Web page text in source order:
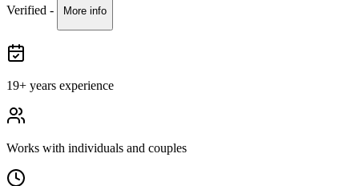
Verified - More info
19+ years experience
Works with individuals and couples